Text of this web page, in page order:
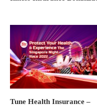
Tune Health Insurance –